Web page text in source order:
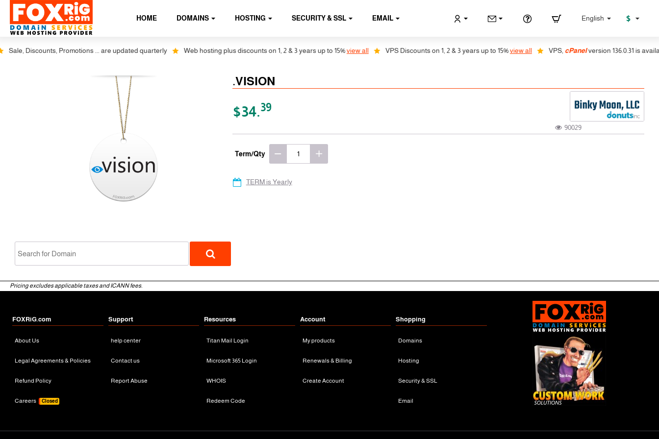
HOME DOMAINS HOSTING SECURITY & SSL EMAIL English $
Discounts, Promotions ... are updated quarterly Web hosting plus discounts on 1, 2 & 3 years up to 15%view all VPS Discounts on 1, 2 & 3 years up to 15%view all VPS,cPanelversion 136.0.31 is
.VISION
$34.39
90029
Term/Qty
TERM is Yearly
Pricing excludes applicable taxes and ICANN fees.
FOXRiG.com
About Us
Legal Agreements & Policies
Refund Policy
Careers Closed
Support
help center
Contact us
Report Abuse
Resources
Titan Mail Login
Microsoft 365 Login
WHOIS
Redeem Code
Account
My products
Renewals & Billing
Create Account
Shopping
Domains
Hosting
Security & SSL
Email